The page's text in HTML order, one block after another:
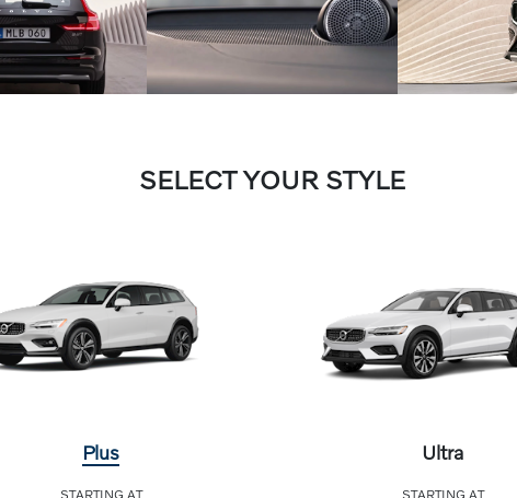
SELECT YOUR STYLE
Plus
STARTING AT
Ultra
STARTING AT